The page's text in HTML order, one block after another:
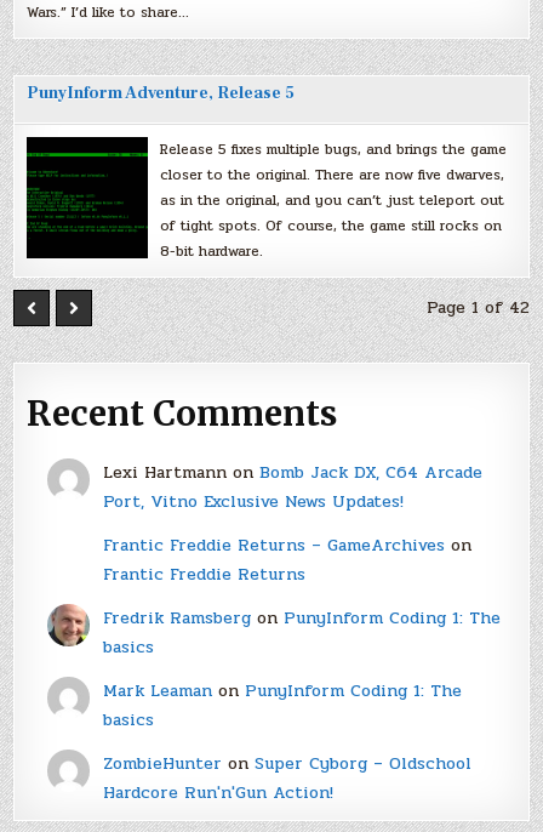
Wars.” I’d like to share…
PunyInform Adventure, Release 5
Release 5 fixes multiple bugs, and brings the game
closer to the original. There are now five dwarves,
as in the original, and you can’t just teleport out
of tight spots. Of course, the game still rocks on
8-bit hardware.
Page 1 of 42
Recent Comments
Lexi Hartmannon Bomb Jack DX, C64 Arcade
Port, Vitno Exclusive News Updates!
Frantic Freddie Returns – GameArchiveson
Frantic Freddie Returns
Fredrik Ramsbergon PunyInform Coding 1: The
basics
Mark Leamanon PunyInform Coding 1: The
basics
ZombieHunter on Super Cyborg – Oldschool
Hardcore Run'n'Gun Action!